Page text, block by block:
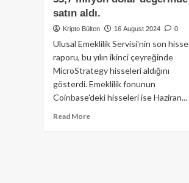
satın aldı.
Kripto Bülten 16 August 2024 0
Ulusal Emeklilik Servisi'nin son hisse
raporu, bu yılın ikinci çeyreğinde
MicroStrategy hisseleri aldığını
gösterdi. Emeklilik fonunun
Coinbase'deki hisseleri ise Haziran...
Read MoreRead